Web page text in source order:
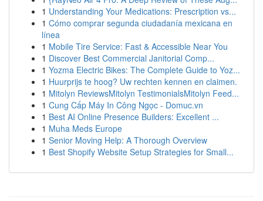
1 Understanding Your Medications: Prescription vs...
1 Cómo comprar segunda ciudadanía mexicana en
línea
1 Mobile Tire Service: Fast & Accessible Near You
1 Discover Best Commercial Janitorial Comp...
1 Yozma Electric Bikes: The Complete Guide to Yoz...
1 Huurprijs te hoog? Uw rechten kennen en claimen.
1 Mitolyn ReviewsMitolyn TestimonialsMitolyn Feed...
1 Cung Cấp Máy In Công Ngọc - Domuc.vn
1 Best AI Online Presence Builders: Excellent ...
1 Muha Meds Europe
1 Senior Moving Help: A Thorough Overview
1 Best Shopify Website Setup Strategies for Small...